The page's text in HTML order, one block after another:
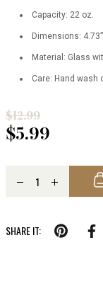
Capacity: 22 oz.
Dimensions:
Material: Glass
Care: Hand wash
$12.99
$5.99
SHARE IT: